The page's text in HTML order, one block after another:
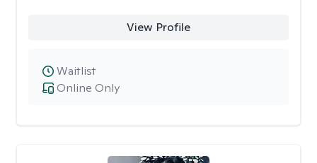
View Profile
Online Only
Waitlist